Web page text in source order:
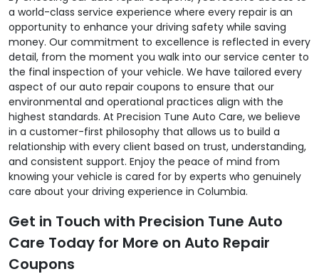
a world-class service experience where every repair is an
opportunity to enhance your driving safety while saving
money. Our commitment to excellence is reflected in every
detail, from the moment you walk into our service center to
the final inspection of your vehicle. We have tailored every
aspect of our auto repair coupons to ensure that our
environmental and operational practices align with the
highest standards. At Precision Tune Auto Care, we believe
in a customer-first philosophy that allows us to build a
relationship with every client based on trust, understanding,
and consistent support. Enjoy the peace of mind from
knowing your vehicle is cared for by experts who genuinely
care about your driving experience in Columbia.
Get in Touch with Precision Tune Auto
Care Today for More on Auto Repair
Coupons